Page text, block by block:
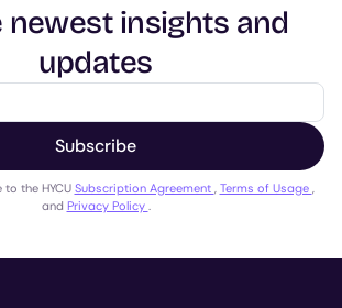
newest insights and
updates
Subscribe
the HYCU Subscription Agreement , Terms of Usage ,
and Privacy Policy .